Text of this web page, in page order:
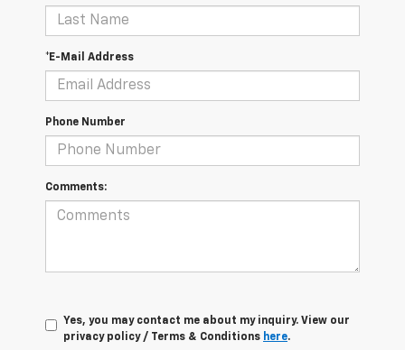
*E-Mail Address
Phone Number
Comments:
Yes, you may contact me about my inquiry. View our
privacy policy / Terms & Conditions here.